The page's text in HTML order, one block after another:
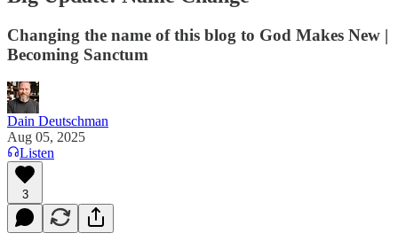
Changing the name of this blog to God Makes New |
Becoming Sanctum
Dain Deutschman
Aug 05, 2025
Listen
3